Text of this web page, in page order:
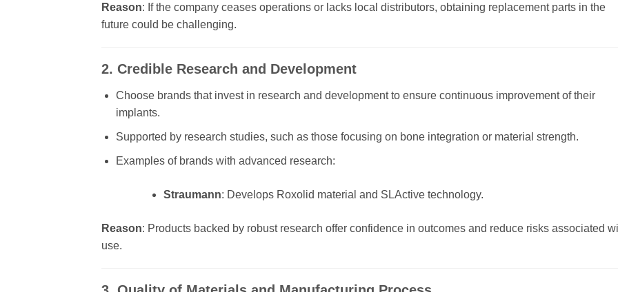
Reason: If the company ceases operations or lacks local distributors, obtaining replacement parts in the
future could be challenging.
2. Credible Research and Development
Choose brands that invest in research and development to ensure continuous improvement of their
implants.
Supported by research studies, such as those focusing on bone integration or material strength.
Examples of brands with advanced research:
Straumann: Develops Roxolid material and SLActive technology.
Reason: Products backed by robust research offer confidence in outcomes and reduce risks associated
use.